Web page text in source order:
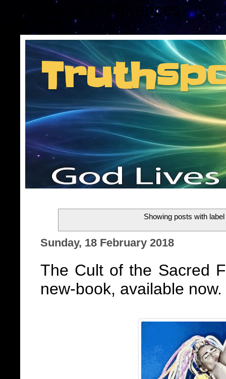
Consent Preferences
Insider information
Showing posts with
Sunday, 18 February 2018
The Cult of the Sacred
new-book, available now.